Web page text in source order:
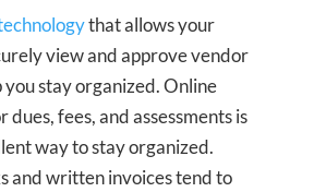
that allows your
view and approve vendor
you stay organized. Online
dues, fees, and assessments is
way to stay organized.
and written invoices tend to